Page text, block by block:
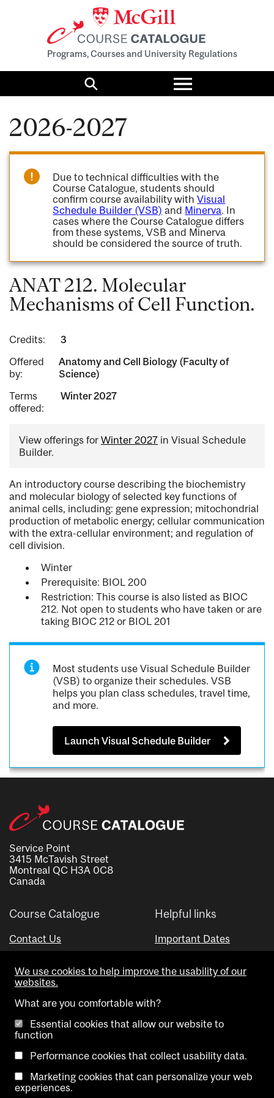
Programs, Courses and University Regulations
Search
Toggle
menu
2026-2027
Due to technical difficulties with the
Course Catalogue, students should
confirm course availability withVisual
Schedule Builder (VSB) and Minerva. In
cases where the Course Catalogue differs
from these systems, VSB and Minerva
should be considered the source of truth.
ANAT 212. Molecular
Mechanisms of Cell Function.
Credits:
3
Offered
by:
Anatomy and Cell Biology (Faculty of
Science)
Terms
offered:
Winter 2027
View offerings for Winter 2027 in Visual Schedule
Builder.
An introductory course describing the biochemistry
and molecular biology of selected key functions of
animal cells, including: gene expression; mitochondrial
production of metabolic energy; cellular communication
with the extra-cellular environment; and regulation of
cell division.
Winter
Prerequisite: BIOL 200
Restriction: This course is also listed as BIOC
212. Not open to students who have taken or are
taking BIOC 212 or BIOL 201
Most students use Visual Schedule Builder
(VSB) to organize their schedules. VSB
helps you plan class schedules, travel time,
and more.
Launch Visual Schedule Builder
Service Point
3415 McTavish Street
Montreal QC H3A 0C8
Canada
Course Catalogue
Contact Us
Helpful links
Important Dates
Visual Schedule Builder
Copyright @ McGill University. All rights reserved.
We use cookies to help improve the usability of our
websites.
What are you comfortable with?
Essential cookies that allow our website to
function
Performance cookies that collect usability data.
Marketing cookies that can personalize your web
experiences.